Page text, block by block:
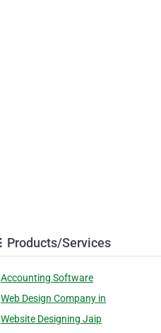
Products/Services
Accounting Software
Web Design Company in
Website Designing Jaip